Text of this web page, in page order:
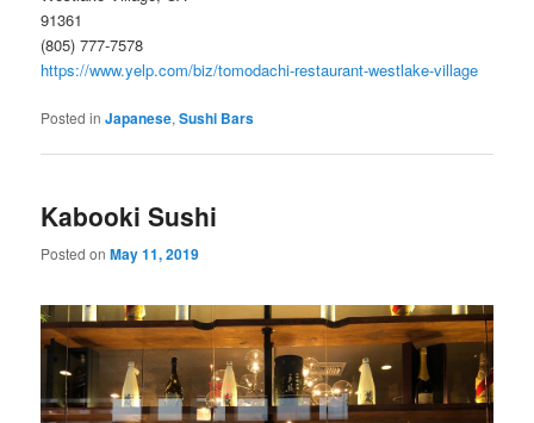
91361
(805) 777-7578
https://www.yelp.com/biz/tomodachi-restaurant-westlake-village
Posted in Japanese,Sushi Bars
Kabooki Sushi
Posted onMay 11, 2019